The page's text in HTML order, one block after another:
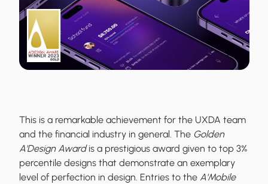
This is a remarkable achievement for the UXDA team
and the financial industry in general. The Golden
A'Design Awardis a prestigious award given to top 3%
percentile designs that demonstrate an exemplary
level of perfection in design. Entries to the A'Mobile